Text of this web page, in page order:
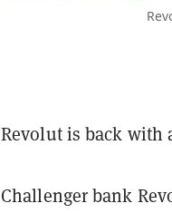
Revolut is back with
Challenger bank